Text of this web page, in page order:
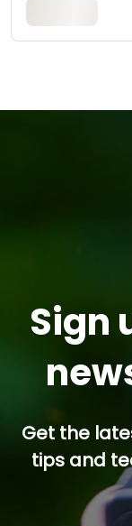
Sign
Get the
tips and